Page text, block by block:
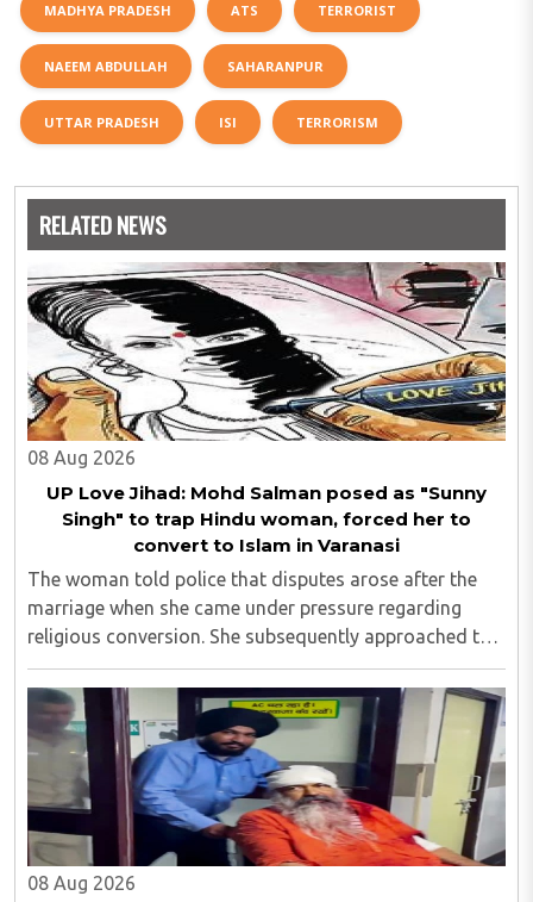
MADHYA PRADESH ATS TERRORIST
NAEEM ABDULLAH SAHARANPUR
UTTAR PRADESH ISI TERRORISM
RELATED NEWS
08 Aug 2026
UP Love Jihad: Mohd Salman posed as "Sunny
Singh" to trap Hindu woman, forced her to
convert to Islam in Varanasi
The woman told police that disputes arose after the
marriage when she came under pressure regarding
religious conversion. She subsequently approached the
police and lodged a complaint...
08 Aug 2026